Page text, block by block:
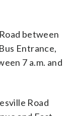
between
Entrance,
7 a.m. and
Road